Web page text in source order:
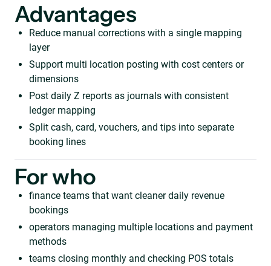
Advantages
Reduce manual corrections with a single mapping
layer
Support multi location posting with cost centers or
dimensions
Post daily Z reports as journals with consistent
ledger mapping
Split cash, card, vouchers, and tips into separate
booking lines
For who
finance teams that want cleaner daily revenue
bookings
operators managing multiple locations and payment
methods
teams closing monthly and checking POS totals